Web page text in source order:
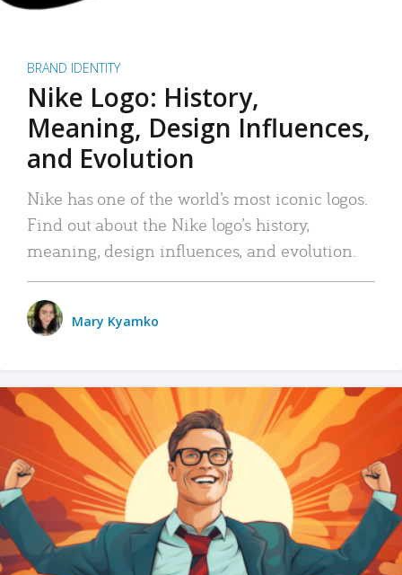
BRAND IDENTITY
Nike Logo: History,
Meaning, Design Influences,
and Evolution
Nike has one of the world’s most iconic logos.
Find out about the Nike logo’s history,
meaning, design influences, and evolution.
Mary Kyamko